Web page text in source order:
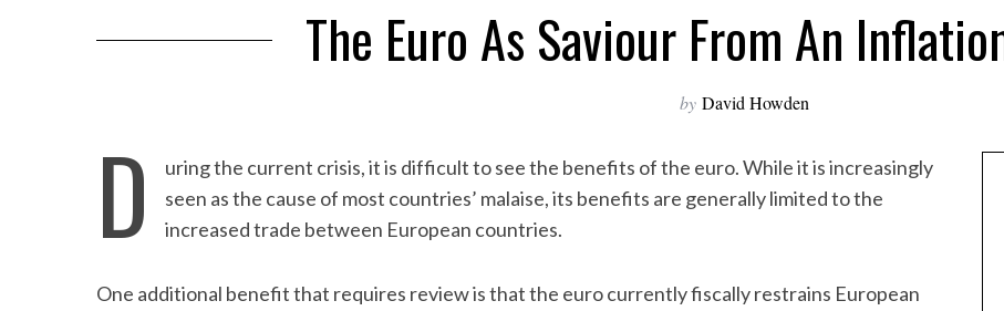
The Euro As Saviour From An
by David Howden
D
uring the current crisis, it is difficult to see the benefits of the euro. While it is increasingly
seen as the cause of most countries’ malaise, its benefits are generally limited to the
increased trade between European countries.
One additional benefit that requires review is that the euro currently fiscally restrains European